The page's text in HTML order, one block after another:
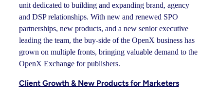
unit dedicated to building and expanding brand, agency
and DSP relationships. With new and renewed SPO
partnerships, new products, and a new senior executive
leading the team, the buy-side of the OpenX business has
grown on multiple fronts, bringing valuable demand to the
OpenX Exchange for publishers.
Client Growth & New Products for Marketers